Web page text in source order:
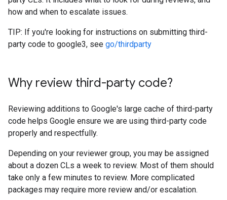
how and when to escalate issues.
TIP: If you're looking for instructions on submitting third-
party code to google3, see go/thirdparty
Why review third-party code?
Reviewing additions to Google's large cache of third-party
code helps Google ensure we are using third-party code
properly and respectfully.
Depending on your reviewer group, you may be assigned
about a dozen CLs a week to review. Most of them should
take only a few minutes to review. More complicated
packages may require more review and/or escalation.